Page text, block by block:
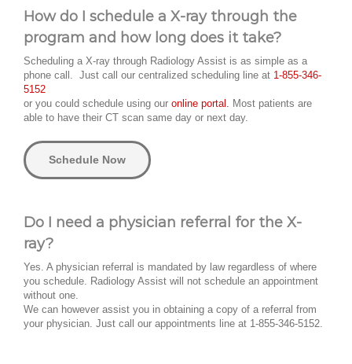
How do I schedule a X-ray through the
program and how long does it take?
Scheduling a X-ray through Radiology Assist is as simple as a
phone call. Just call our centralized scheduling line at 1-855-346-
5152
or you could schedule using our online portal. Most patients are
able to have their CT scan same day or next day.
Schedule Now
Do I need a physician referral for the X-
ray?
Yes. A physician referral is mandated by law regardless of where
you schedule. Radiology Assist will not schedule an appointment
without one.
We can however assist you in obtaining a copy of a referral from
your physician. Just call our appointments line at 1-855-346-5152.